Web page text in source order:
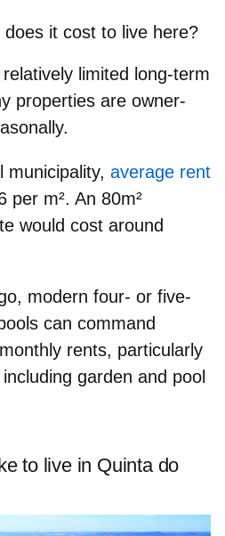
it cost to live here?
limited long-term
properties are owner-
municipality, average rent
per m². An 80m²
would cost around
modern four- or five-
can command
rents, particularly
garden and pool
to live in Quinta do